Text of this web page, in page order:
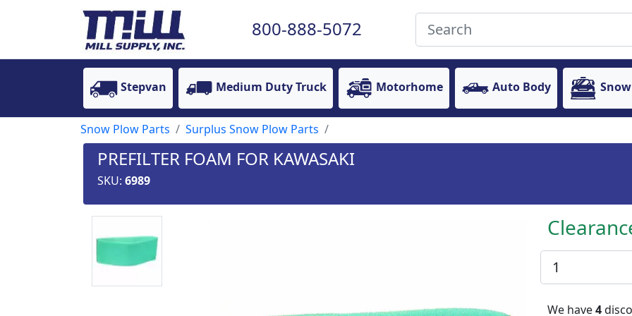
800-888-5072
Stepvan Medium Duty Truck Motorhome Auto Body
Snow Plow Parts Surplus Snow Plow Parts
PREFILTER FOAM FOR KAWASAKI
SKU: 6989
We have4